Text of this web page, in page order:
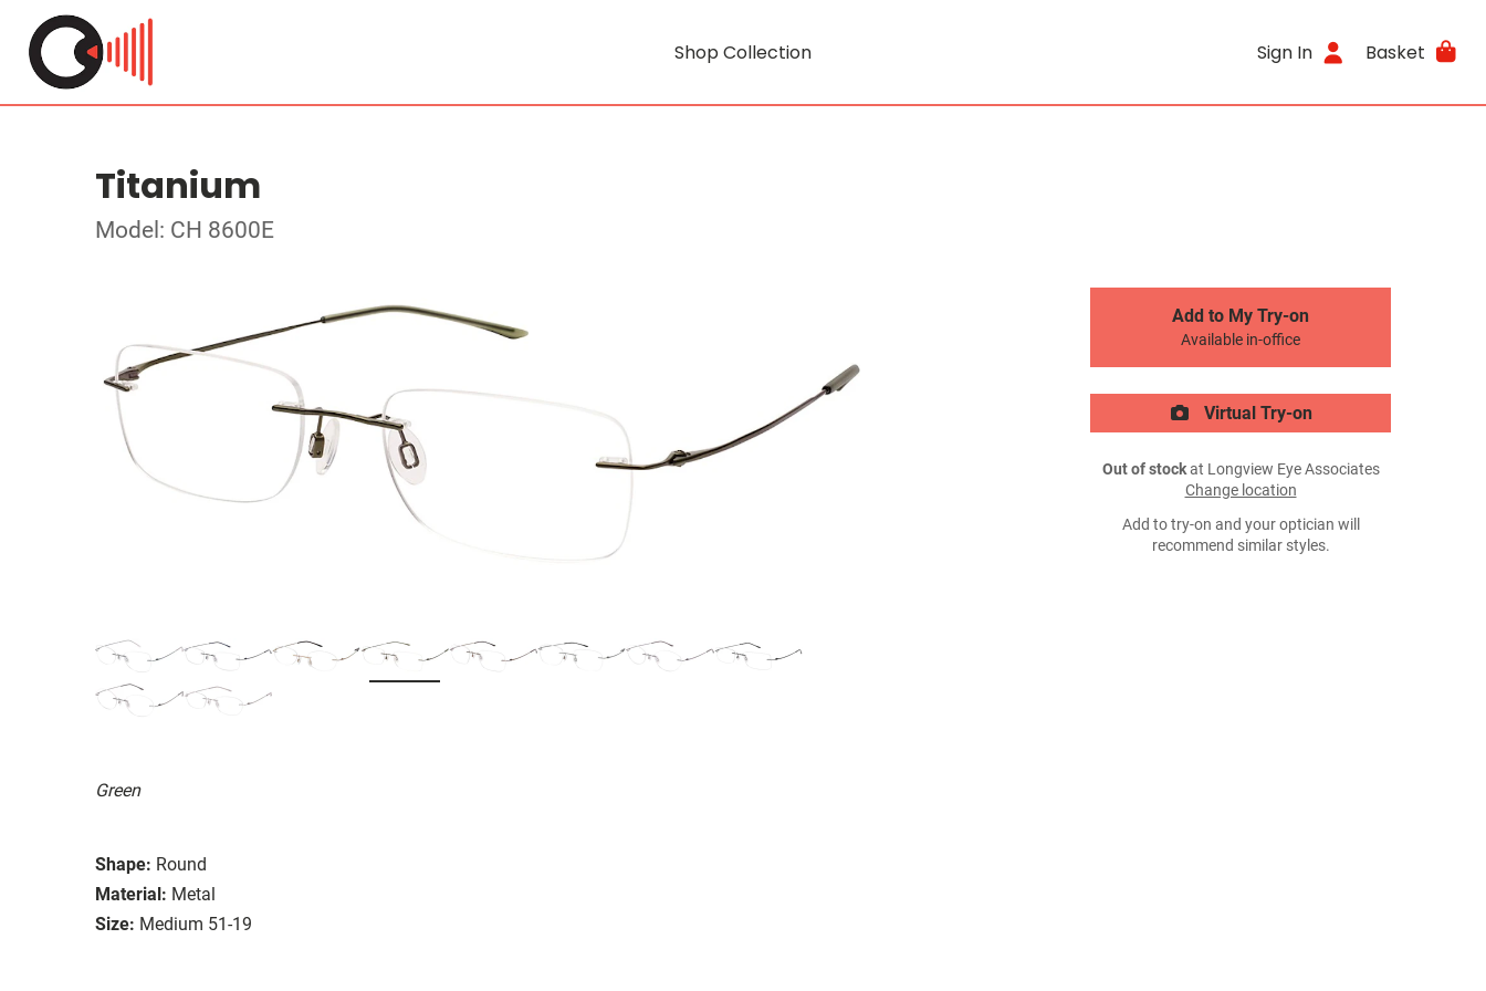
Shop Collection Sign In Basket
Titanium
Model: CH 8600E
Green
Shape: Round
Material: Metal
Size: Medium 51-19
Add to My Try-on
Available in-office
Virtual Try-on
Out of stockat Longview Eye Associates
Change location
Add to try-on and your optician will
recommend similar styles.